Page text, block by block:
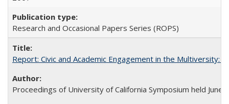
Research and Occasional Papers Series (ROPS)
Report: Civic and Academic Engagement in the Multiversity:
Proceedings of University of California Symposium held June